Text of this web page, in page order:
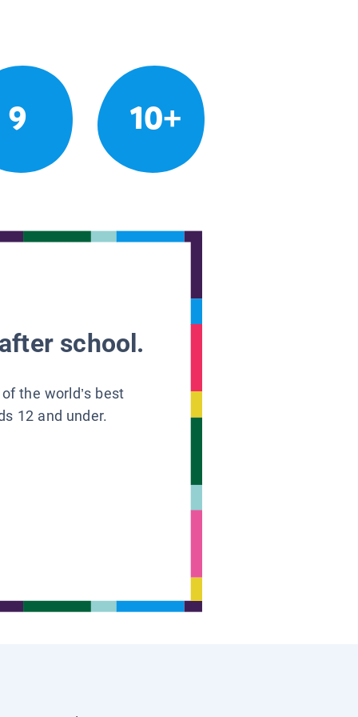
9 10+
school.
the world’s best
12 and under.